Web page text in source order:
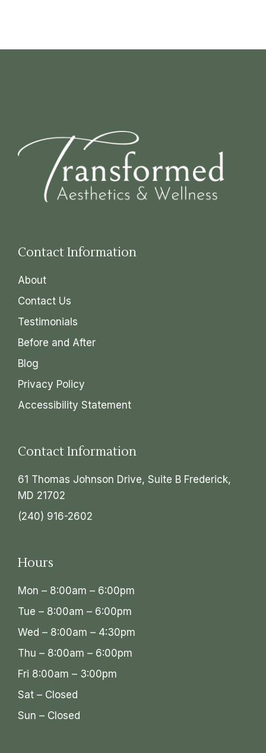
Contact Information
About
Contact Us
Testimonials
Before and After
Blog
Privacy Policy
Accessibility Statement
Contact Information
61 Thomas Johnson Drive, Suite B Frederick,
MD 21702
(240) 916-2602
Hours
Mon – 8:00am – 6:00pm
Tue – 8:00am – 6:00pm
Wed – 8:00am – 4:30pm
Thu – 8:00am – 6:00pm
Fri 8:00am – 3:00pm
Sat – Closed
Sun – Closed